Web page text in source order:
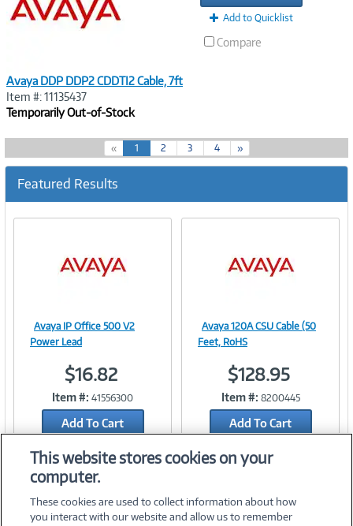
Avaya DDP DDP2 CDDTI2 Cable, 7ft
Item #: 11135437
Temporarily Out-of-Stock
Add to Quicklist
Compare
« 1(
c
r
e
2 3 4 »
Featured Results
Link
Avaya IP Office 500 V2
Power Lead
$16.82
Item #: 41556300
Add To Cart
Add to Quicklist
Link
Avaya 120A CSU Cable (50
Feet, RoHS
$128.95
Item #: 8200445
Add To Cart
This website stores cookies on your
computer.
These cookies are used to collect information about how
you interact with our website and allow us to remember